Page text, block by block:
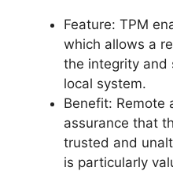
Feature: TPM
which allows a
the integrity and
local system.
Benefit: Remote
assurance that
trusted and
is particularly